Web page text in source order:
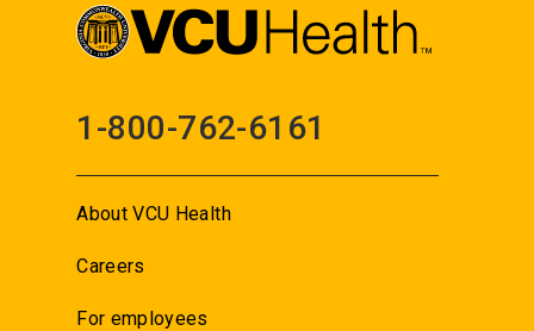
1-800-762-6161
About VCU Health
Careers
For employees